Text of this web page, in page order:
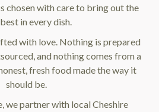
chosen with care to bring out the
in every dish.
with love. Nothing is prepared
and nothing comes from a
fresh food made the way it
should be.
we partner with local Cheshire